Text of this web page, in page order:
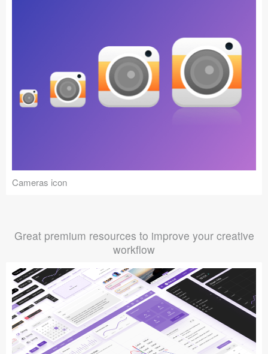
Cameras icon
Great premium resources to improve your creative
workflow